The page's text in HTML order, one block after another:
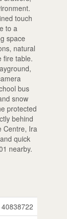
touch
to a
space
natural
fire table.
bus
snow
protected
behind
Centre, Ira
quick
nearby.
40838722